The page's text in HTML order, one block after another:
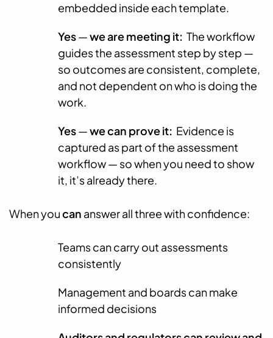
embedded inside each template.
Yes—we are meeting it: The workflow
guides the assessment step by step —
so outcomes are consistent, complete,
and not dependent on who is doing the
work.
Yes—we can prove it: Evidence is
captured as part of the assessment
workflow — so when you need to show
it, it’s already there.
When youcan answer all three with confidence:
Teams can carry out assessments
consistently
Management and boards can make
informed decisions